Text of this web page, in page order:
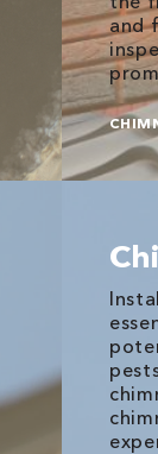
and